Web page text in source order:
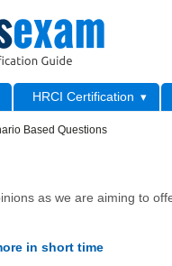
HRCI Certification
Based Questions
as we are aiming to
in short time